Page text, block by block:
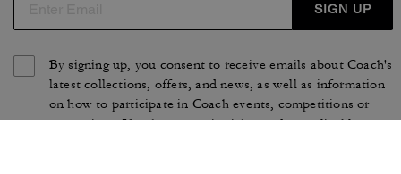
SIGN UP
By signing up, you consent to receive emails about Coach's
latest collections, offers, and news, as well as information
on how to participate in Coach events, competitions or
promotions. You have certain rights under applicable